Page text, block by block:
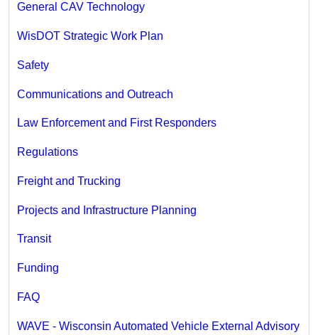
General CAV Technology
WisDOT Strategic Work Plan
Safety
Communications and Outreach
Law Enforcement and First Responders
Regulations
Freight and Trucking
Projects and Infrastructure Planning
Transit
Funding
FAQ
WAVE - Wisconsin Automated Vehicle External Advisory